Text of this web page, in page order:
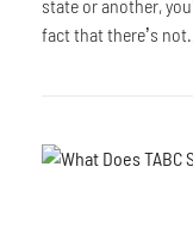
state or another,
fact that there’s